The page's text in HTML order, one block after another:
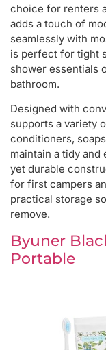
choice for renters
adds a touch of
seamlessly with
is perfect for tight
shower essentials
bathroom.
Designed with
supports a variety
conditioners,
maintain a tidy
yet durable
for first campers
practical storage
remove.
Byuner
Portable